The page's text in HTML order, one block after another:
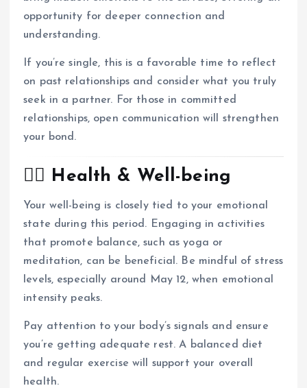
opportunity for deeper connection and
understanding.
If you’re single, this is a favorable time to reflect
on past relationships and consider what you truly
seek in a partner. For those in committed
relationships, open communication will strengthen
your bond.
🧘‍♀️ Health & Well-being
Your well-being is closely tied to your emotional
state during this period. Engaging in activities
that promote balance, such as yoga or
meditation, can be beneficial. Be mindful of stress
levels, especially around May 12, when emotional
intensity peaks.
Pay attention to your body’s signals and ensure
you’re getting adequate rest. A balanced diet
and regular exercise will support your overall
health.